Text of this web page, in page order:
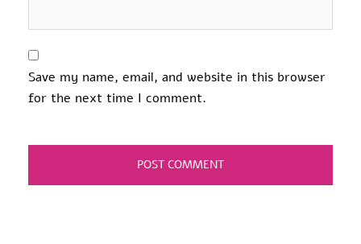
Save my name, email, and website in this browser
for the next time I comment.